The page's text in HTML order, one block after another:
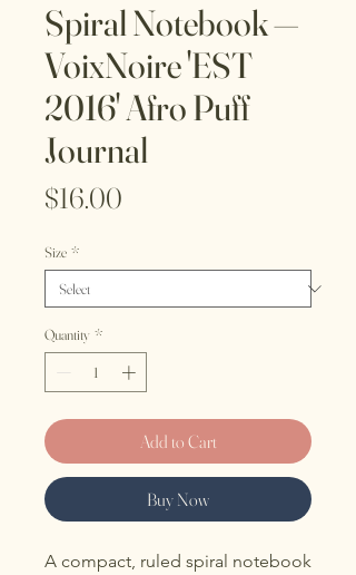
Spiral Notebook —
VoixNoire 'EST
2016' Afro Puff
Journal
$16.00
Size *
Quantity *
Add to Cart
Buy Now
A compact, ruled spiral notebook